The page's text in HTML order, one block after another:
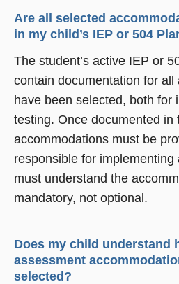
Are all selected
in my child’s IEP or 504
The student’s active IEP or
contain documentation for
have been selected, both for
testing. Once documented in
accommodations must be
responsible for implementing
must understand the
mandatory, not optional.
Does my child understand
assessment
selected?